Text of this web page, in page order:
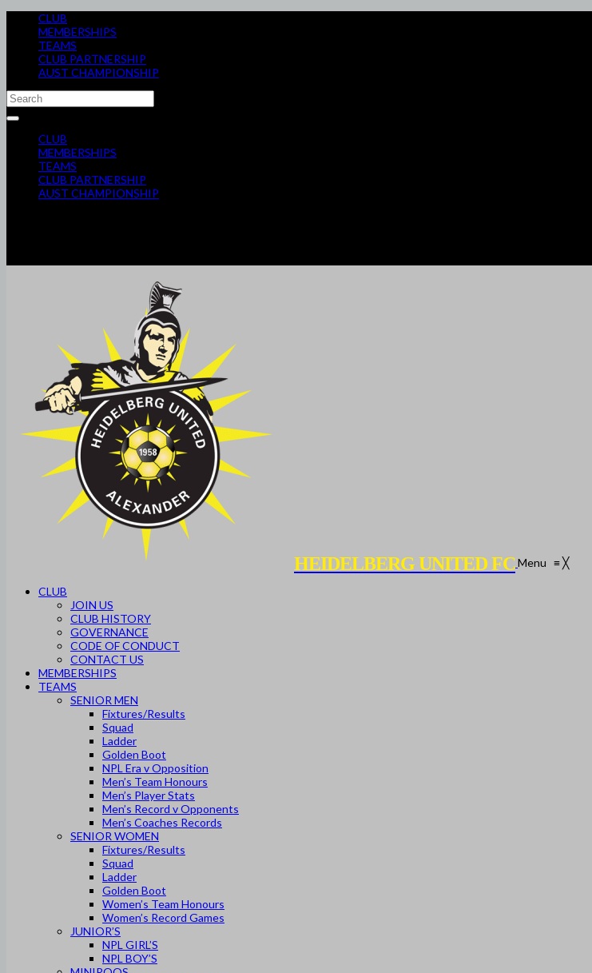
CLUB
MEMBERSHIPS
TEAMS
CLUB PARTNERSHIP
AUST CHAMPIONSHIP
CLUB
MEMBERSHIPS
TEAMS
CLUB PARTNERSHIP
AUST CHAMPIONSHIP
HEIDELBERG UNITED FCMenu ≡╳
CLUB
JOIN US
CLUB HISTORY
GOVERNANCE
CODE OF CONDUCT
CONTACT US
MEMBERSHIPS
TEAMS
SENIOR MEN
Fixtures/Results
Squad
Ladder
Golden Boot
NPL Era v Opposition
Men’s Team Honours
Men’s Player Stats
Men’s Record v Opponents
Men’s Coaches Records
SENIOR WOMEN
Fixtures/Results
Squad
Ladder
Golden Boot
Women’s Team Honours
Women’s Record Games
JUNIOR’S
NPL GIRL’S
NPL BOY’S